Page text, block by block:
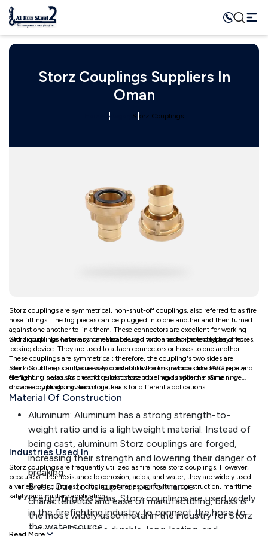
Storz Couplings Suppliers In
Oman
Category Storz Couplings
Storz couplings are symmetrical, non-shut-off couplings, also referred to as fire
hose fittings. The lug pieces can be plugged into one another and then turned
against one another to link them. These connectors are excellent for working
with liquids like water and can also be used to connect different types of hoses.
Storz couplings have a symmetrical design with a collar-protected bayonet
locking device. They are used to attach connectors or hoses to one another.
These couplings are symmetrical; therefore, the coupling's two sides are
identical. There is only one way to establish the link, which provides a safety
element. It is also simple and quick to assemble heads with the same ring
distance by buckling them together
Storz Couplings can be used to connect low-pressure pipes like PVC pipe and
firefighting hoses. As one of the best storz coupling suppliers in Oman, we
provide couplings in various materials for different applications.
Material Of Construction
Aluminum: Aluminum has a strong strength-to-
weight ratio and is a lightweight material. Instead of
being cast, aluminum Storz couplings are forged,
increasing their strength and lowering their danger of
breaking.
Brass: Due to its superior performance
characteristics and ease of manufacturing, brass is
the most widely used metal in the industry for Storz
coupling. Brass is a durable, long-lasting, and
Industries Used In
Storz couplings are frequently utilized as fire hose storz couplings. However,
because of their resistance to corrosion, acids, and water, they are widely used in
a variety of industries, including refineries, agriculture, construction, maritime
safety, and military applications.
Firefighting systems: Storz couplings are used widely
in the firefighting industry to connect the hose to
the water source.
Read More